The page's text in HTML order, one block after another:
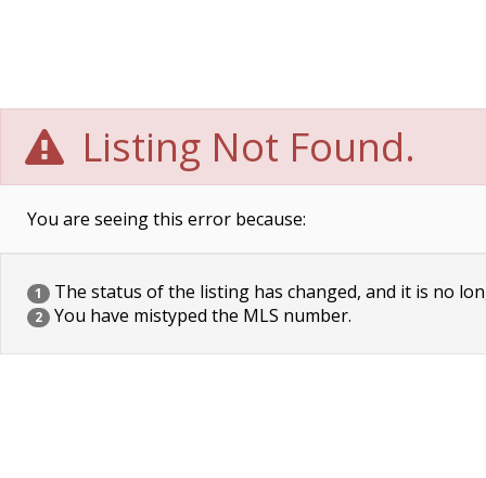
Listing Not Found.
You are seeing this error because:
1 The status of the listing has changed, and it is no
2 You have mistyped the MLS number.